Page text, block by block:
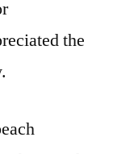
the